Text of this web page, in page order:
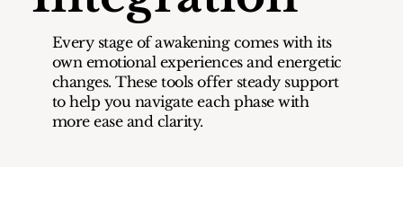
Every stage of awakening comes with its
own emotional experiences and energetic
changes. These tools offer steady support
to help you navigate each phase with
more ease and clarity.